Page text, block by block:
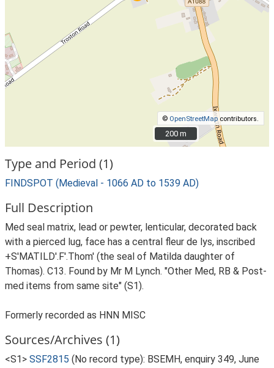
© OpenStreetMap contributors.
200 m
200 m
Type and Period (1)
FINDSPOT (Medieval - 1066 AD to 1539 AD)
Full Description
Med seal matrix, lead or pewter, lenticular, decorated back
with a pierced lug, face has a central fleur de lys, inscribed
+S'MATILD'.F'.Thom' (the seal of Matilda daughter of
Thomas). C13. Found by Mr M Lynch. "Other Med, RB & Post-
med items from same site" (S1).
Formerly recorded as HNN MISC
Sources/Archives (1)
<S1> SSF2815 (No record type): BSEMH, enquiry 349, June